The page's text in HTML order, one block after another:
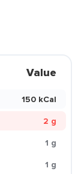
Value
150 kCal
2 g
1 g
1 g